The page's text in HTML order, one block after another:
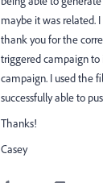
maybe it was related.
thank you for the
triggered campaign
campaign. I used the
successfully able to
Thanks!
Casey